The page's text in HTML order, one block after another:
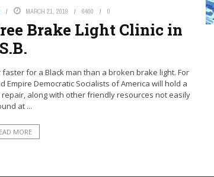
MARCH 21, 2019 6400 0
Brake Light Clinic in
S.B.
for a Black man than a broken brake light. For
Empire Democratic Socialists of America will hold a
along with other friendly resources not easily
at ...
MORE